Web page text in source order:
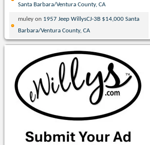
Santa Barbara/Ventura County, CA
muley on 1957 Jeep WillysCJ-3B $14,000 Santa
Barbara/Ventura County, CA